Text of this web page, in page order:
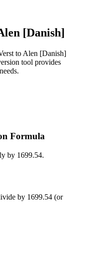
[Danish]
to Alen [Danish]
tool provides
Formula
by 1699.54.
by 1699.54 (or